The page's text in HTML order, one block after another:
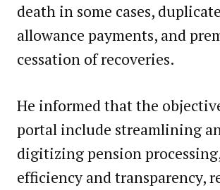
death in some cases,
allowance payments, and
cessation of recoveries.
He informed that the
portal include streamlining
digitizing pension
efficiency and transparency,